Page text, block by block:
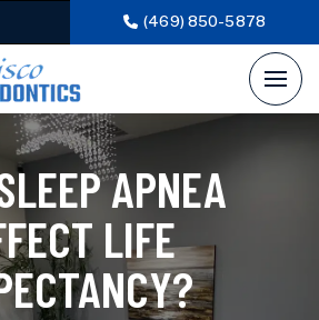
(469) 850-5878
APNEA
LIFE